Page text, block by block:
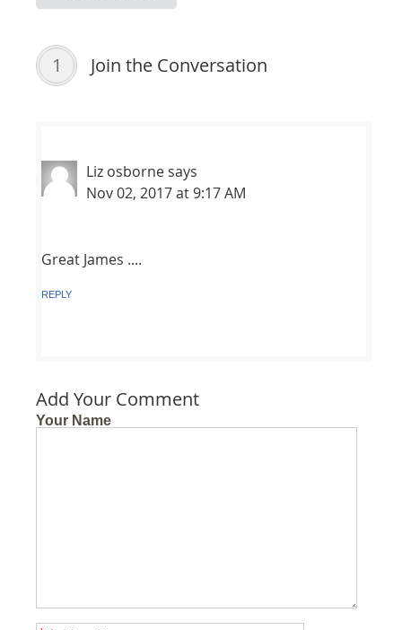
1 Join the Conversation
Liz osborne says
Nov 02, 2017 at 9:17 AM
Great James ....
REPLY
Add Your Comment
Your Name